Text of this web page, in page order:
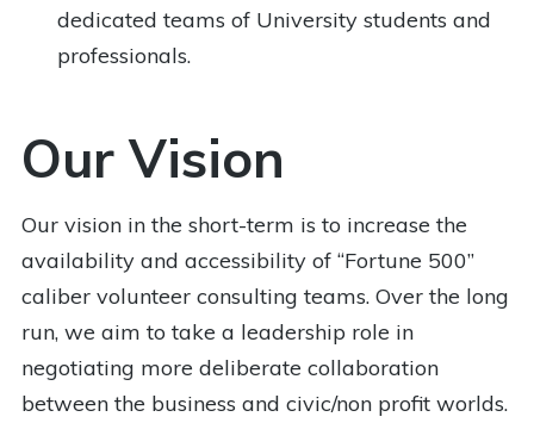
dedicated teams of University students and
professionals.
Our Vision
Our vision in the short-term is to increase the
availability and accessibility of “Fortune 500”
caliber volunteer consulting teams. Over the long
run, we aim to take a leadership role in
negotiating more deliberate collaboration
between the business and civic/non profit worlds.